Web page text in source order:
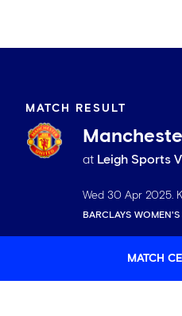
MATCH RESULT
at Leigh Sports
Wed 30 Apr 2025.
BARCLAYS WOMEN'S
MATCH